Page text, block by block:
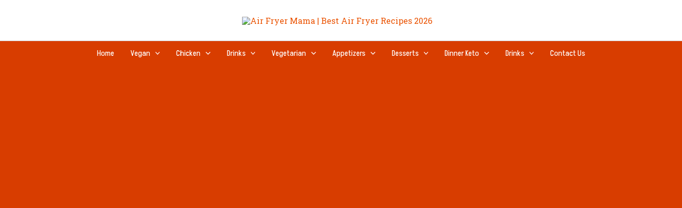
Home Vegan Chicken Drinks Vegetarian Appetizers Desserts Dinner Keto Drinks Contact Us